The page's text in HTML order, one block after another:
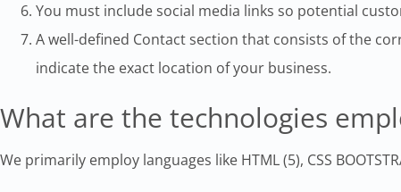
You must include social media links so potential
A well-defined Contact section that consists of the
indicate the exact location of your business.
What are the technologies
We primarily employ languages like HTML (5), CSS